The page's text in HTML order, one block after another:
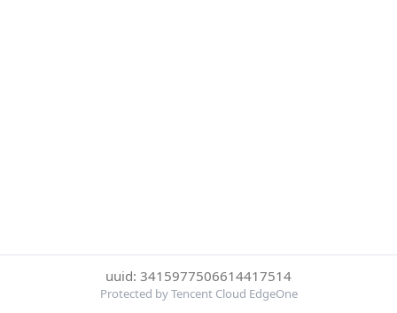
uuid: 3415977506614417514
Protected by Tencent Cloud EdgeOne